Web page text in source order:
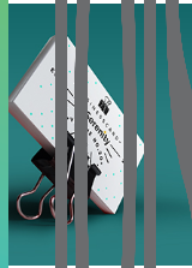
Street
Network